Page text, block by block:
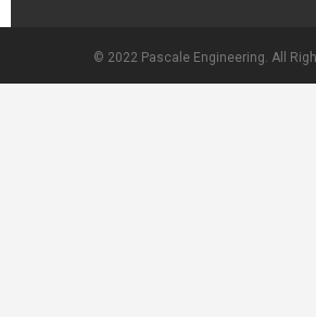
© 2022 Pascale Engineering. All